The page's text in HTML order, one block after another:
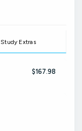
Study Extras
$167.98